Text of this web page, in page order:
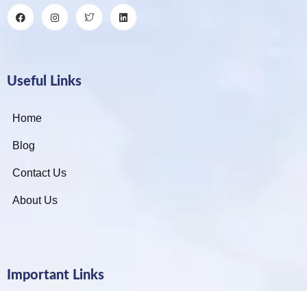
Useful Links
Home
Blog
Contact Us
About Us
Important Links